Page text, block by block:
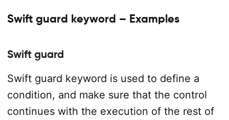
Swift guard keyword – Examples
Swift guard
Swift guard keyword is used to define a
condition, and make sure that the control
continues with the execution of the rest of